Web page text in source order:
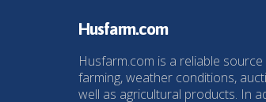
Husfarm.com
Husfarm.com is a reliable
farming, weather conditions,
well as agricultural products. In